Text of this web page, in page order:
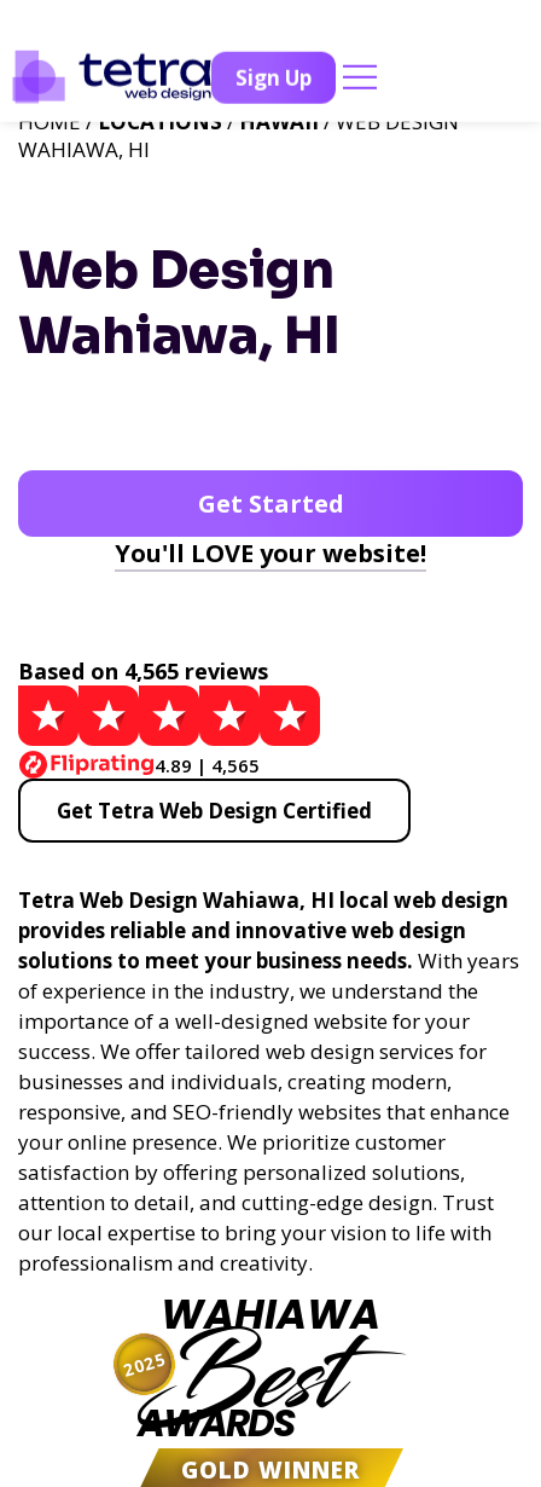
Sign Up
Web Design
Wahiawa, HI
HOME / LOCATIONS / HAWAII / WEB DESIGN
WAHIAWA, HI
Get Started
You'll LOVE your website!
Based on 4,565 reviews
4.89 | 4,565
Get Tetra Web Design Certified
Tetra Web Design Wahiawa, HI local web design
provides reliable and innovative web design
solutions to meet your business needs. With years
of experience in the industry, we understand the
importance of a well-designed website for your
success. We offer tailored web design services for
businesses and individuals, creating modern,
responsive, and SEO-friendly websites that enhance
your online presence. We prioritize customer
satisfaction by offering personalized solutions,
attention to detail, and cutting-edge design. Trust
our local expertise to bring your vision to life with
professionalism and creativity.
WAHIAWA
Best
AWARDS
GOLD WINNER
2025